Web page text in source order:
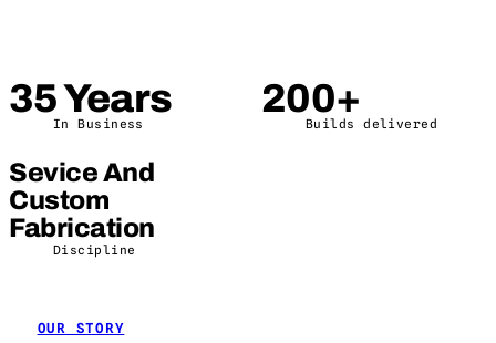
35 Years
In Business
200+
Builds delivered
Sevice And
Custom
Fabrication
Discipline
OUR STORY